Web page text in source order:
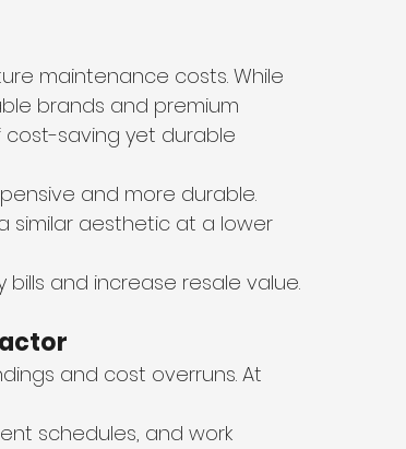
maintenance costs. While
brands and premium
cost-saving yet durable
and more durable.
similar aesthetic at a lower
bills and increase resale value.
and cost overruns. At
schedules, and work